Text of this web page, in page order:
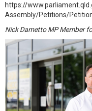
https://
Assembly/Petitions/
Nick Dametto MP Member